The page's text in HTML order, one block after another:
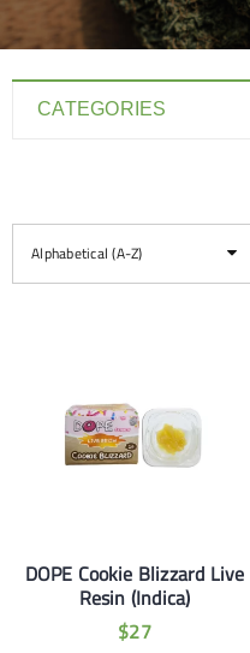
CATEGORIES
Alphabetical (A-Z)
DOPE Cookie Blizzard Live
Resin (Indica)
$27